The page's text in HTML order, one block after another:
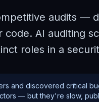
audits —
AI auditing
roles in a
and discovered critical
— but they're slow,